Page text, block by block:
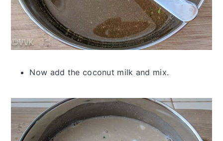
Now add the coconut milk and mix.